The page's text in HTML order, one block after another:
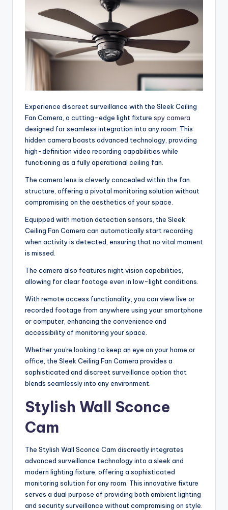
Experience discreet surveillance with the Sleek Ceiling
Fan Camera, a cutting-edge light fixture spy camera
designed for seamless integration into any room. This
hidden camera boasts advanced technology, providing
high-definition video recording capabilities while
functioning as a fully operational ceiling fan.
The camera lens is cleverly concealed within the fan
structure, offering a pivotal monitoring solution without
compromising on the aesthetics of your space.
Equipped with motion detection sensors, the Sleek
Ceiling Fan Camera can automatically start recording
when activity is detected, ensuring that no vital moment
is missed.
The camera also features night vision capabilities,
allowing for clear footage even in low-light conditions.
With remote access functionality, you can view live or
recorded footage from anywhere using your smartphone
or computer, enhancing the convenience and
accessibility of monitoring your space.
Whether you're looking to keep an eye on your home or
office, the Sleek Ceiling Fan Camera provides a
sophisticated and discreet surveillance option that
blends seamlessly into any environment.
Stylish Wall Sconce
Cam
The Stylish Wall Sconce Cam discreetly integrates
advanced surveillance technology into a sleek and
modern lighting fixture, offering a sophisticated
monitoring solution for any room. This innovative fixture
serves a dual purpose of providing both ambient lighting
and security surveillance without compromising on style.